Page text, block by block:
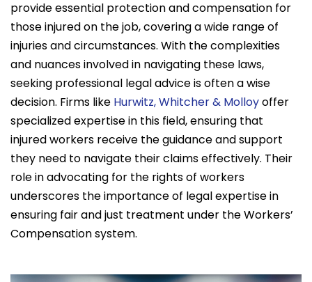
provide essential protection and compensation for
those injured on the job, covering a wide range of
injuries and circumstances. With the complexities
and nuances involved in navigating these laws,
seeking professional legal advice is often a wise
decision. Firms like Hurwitz, Whitcher & Molloyoffer
specialized expertise in this field, ensuring that
injured workers receive the guidance and support
they need to navigate their claims effectively. Their
role in advocating for the rights of workers
underscores the importance of legal expertise in
ensuring fair and just treatment under the Workers’
Compensation system.